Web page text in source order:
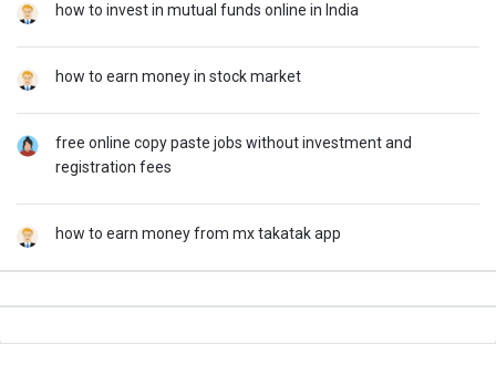
how to invest in mutual funds online in India
how to earn money in stock market
free online copy paste jobs without investment and
registration fees
how to earn money from mx takatak app